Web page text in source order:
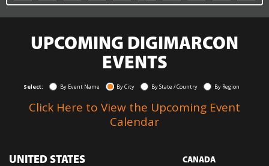
UPCOMING DIGIMARCON
EVENTS
Select: By Event Name By City By State / Country By Region
Click Here to View the Upcoming Event
Calendar
UNITED STATES CANADA